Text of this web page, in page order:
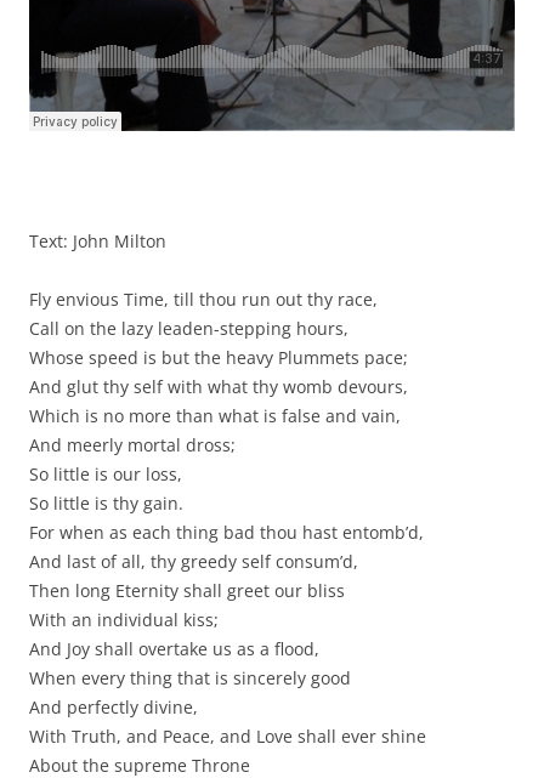
Text: John Milton
Fly envious Time, till thou run out thy race,
Call on the lazy leaden-stepping hours,
Whose speed is but the heavy Plummets pace;
And glut thy self with what thy womb devours,
Which is no more than what is false and vain,
And meerly mortal dross;
So little is our loss,
So little is thy gain.
For when as each thing bad thou hast entomb’d,
And last of all, thy greedy self consum’d,
Then long Eternity shall greet our bliss
With an individual kiss;
And Joy shall overtake us as a flood,
When every thing that is sincerely good
And perfectly divine,
With Truth, and Peace, and Love shall ever shine
About the supreme Throne